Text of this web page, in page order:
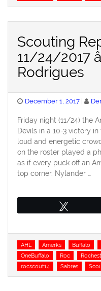
Scouting
11/24/2017
Rodrigues
Posted
December 1, 2017
Friday night (11/24) the
Devils in a 10-3 victory
loud and energetic
on the roster played a
as if every puck off an
top corner. Nylander …
Tags
AHL Amerks Buffalo
OneBuffalo
Roc
rocscout14
Sabres